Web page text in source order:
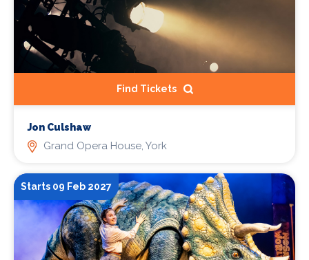
Find Tickets
Jon Culshaw
Grand Opera House, York
Starts 09 Feb 2027